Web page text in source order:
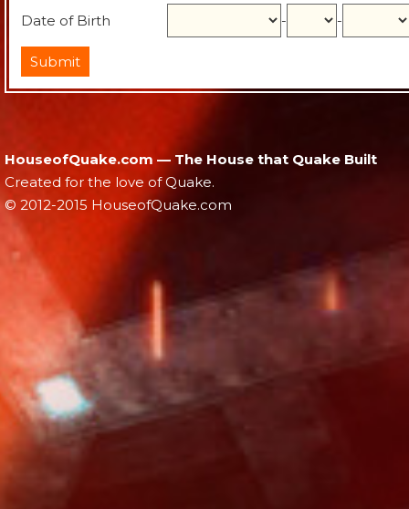
Date of Birth - -
HouseofQuake.com — The House that Quake Built
Created for the love of Quake.
© 2012-2015 HouseofQuake.com